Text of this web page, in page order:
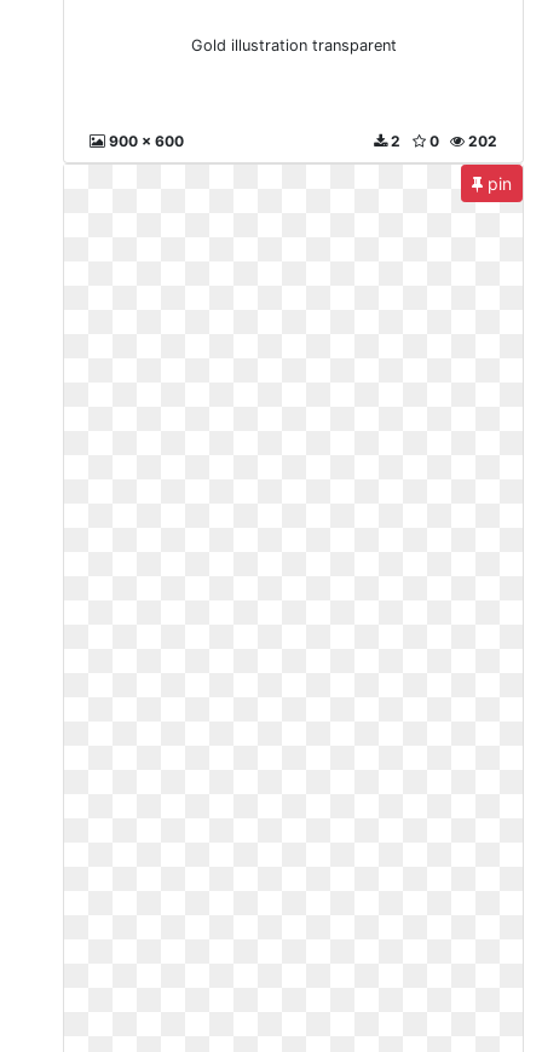
Gold illustration transparent
900 x 600 202
0
2
pin